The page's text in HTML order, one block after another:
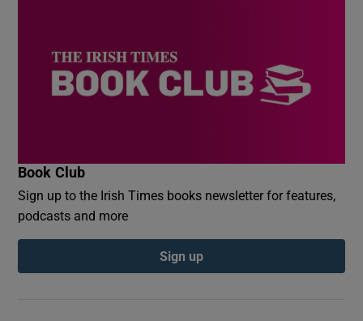
Book Club
Sign up to the Irish Times books newsletter for features,
podcasts and more
Sign up